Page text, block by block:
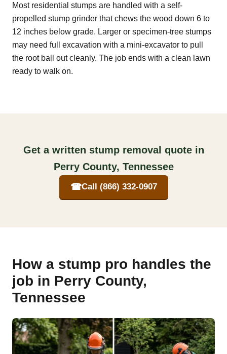
Most residential stumps are handled with a self-
propelled stump grinder that chews the wood down 6 to
12 inches below grade. Larger or specimen-tree stumps
may need full excavation with a mini-excavator to pull
the root ball out cleanly. The job ends with a clean lawn
ready to walk on.
Get a written stump removal quote in
Perry County, Tennessee
☎Call (866) 332-0907
How a stump pro handles the
job in Perry County,
Tennessee